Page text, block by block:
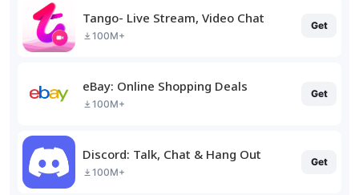
Tango- Live Stream, Video Chat
100M+
Get
eBay: Online Shopping Deals
100M+
Get
Discord: Talk, Chat & Hang Out
100M+
Get